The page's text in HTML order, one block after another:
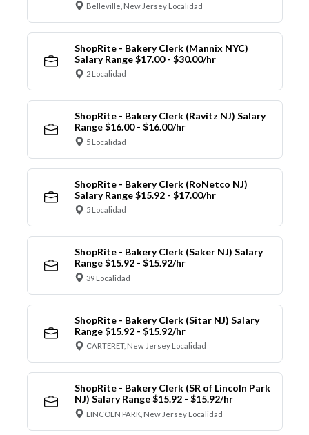
Belleville, New Jersey Localidad
ShopRite - Bakery Clerk (Mannix NYC)
Salary Range $17.00 - $30.00/hr
2 Localidad
ShopRite - Bakery Clerk (Ravitz NJ) Salary
Range $16.00 - $16.00/hr
5 Localidad
ShopRite - Bakery Clerk (RoNetco NJ)
Salary Range $15.92 - $17.00/hr
5 Localidad
ShopRite - Bakery Clerk (Saker NJ) Salary
Range $15.92 - $15.92/hr
39 Localidad
ShopRite - Bakery Clerk (Sitar NJ) Salary
Range $15.92 - $15.92/hr
CARTERET, New Jersey Localidad
ShopRite - Bakery Clerk (SR of Lincoln Park
NJ) Salary Range $15.92 - $15.92/hr
LINCOLN PARK, New Jersey Localidad